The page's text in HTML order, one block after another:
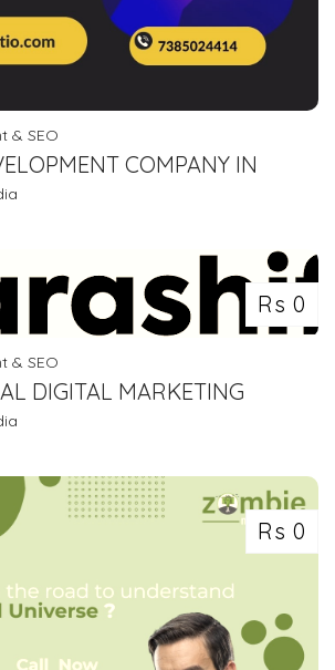
& SEO
COMPANY IN
Rs 0
& SEO
DIGITAL MARKETING
INDIA
Rs 0